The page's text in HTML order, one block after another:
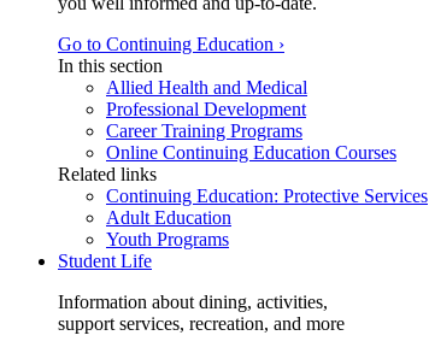
Go to Continuing Education ›
In this section
Allied Health and Medical
Professional Development
Career Training Programs
Online Continuing Education Courses
Related links
Continuing Education: Protective Services
Adult Education
Youth Programs
Student Life
Information about dining, activities,
support services, recreation, and more